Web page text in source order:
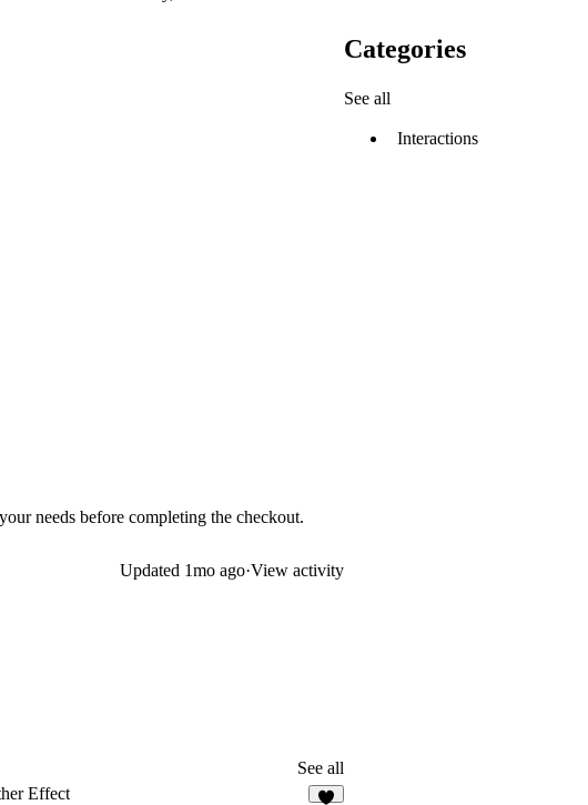
needs before completing the checkout.
Updated 1mo ago·View activity
See all
Effect
Categories
See all
Interactions